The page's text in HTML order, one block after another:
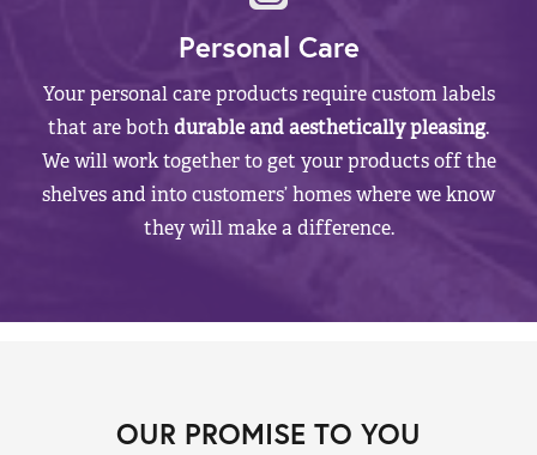
Personal Care
Your personal care products require custom labels
that are bothdurable and aesthetically pleasing.
We will work together to get your products off the
shelves and into customers’ homes where we know
they will make a difference.
OUR PROMISE TO YOU